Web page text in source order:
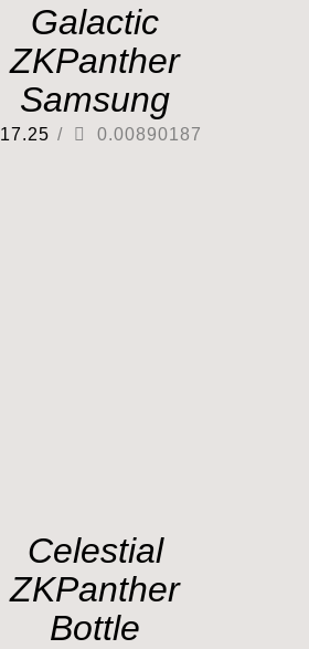
Galactic
ZKPanther
Samsung
17.25 / 0.00890187
Celestial
ZKPanther
Bottle